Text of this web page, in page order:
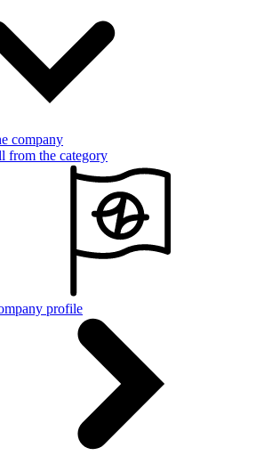
company
from the category
profile